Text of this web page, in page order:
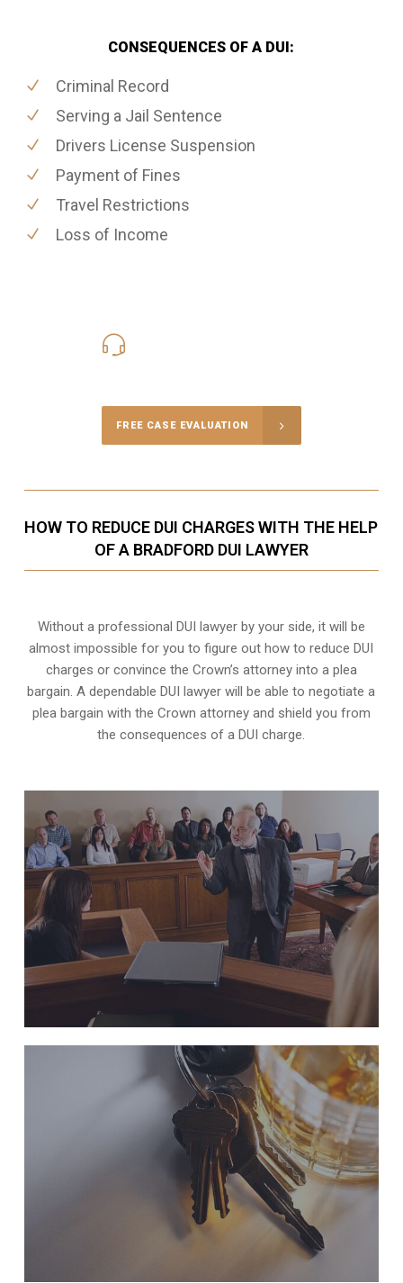
CONSEQUENCES OF A DUI:
Criminal Record
Serving a Jail Sentence
Drivers License Suspension
Payment of Fines
Travel Restrictions
Loss of Income
FREE CASE EVALUATION
HOW TO REDUCE DUI CHARGES WITH THE HELP
OF A BRADFORD DUI LAWYER
Without a professional DUI lawyer by your side, it will be
almost impossible for you to figure out how to reduce DUI
charges or convince the Crown’s attorney into a plea
bargain. A dependable DUI lawyer will be able to negotiate a
plea bargain with the Crown attorney and shield you from
the consequences of a DUI charge.